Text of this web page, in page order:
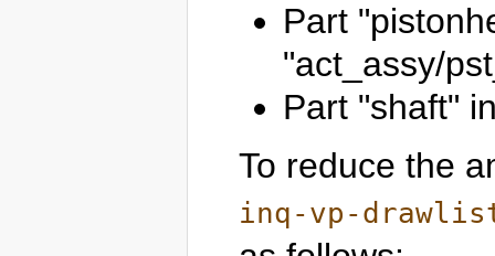
Part
"act_assy/
Part "shaft"
To reduce the
inq-vp-